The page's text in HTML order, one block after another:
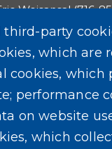
Weisansal (716-
party
which are
cookies, which
performance
on website
which